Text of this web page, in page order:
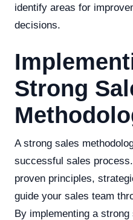
identify areas for
decisions.
Strong
A strong sales
successful sales
proven principles,
guide your sales team
By implementing a